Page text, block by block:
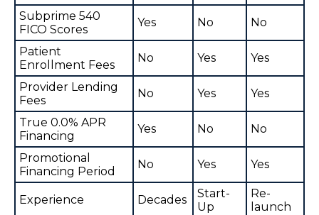
Subprime 540
FICO Scores
Yes No No
Patient
Enrollment Fees
No Yes Yes
Provider Lending
Fees
No Yes Yes
True 0.0% APR
Financing
Yes No No
Promotional
Financing Period
No Yes Yes
Experience Decades
Start-
Up
Re-
launch